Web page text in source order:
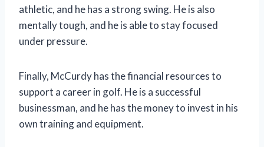
athletic, and he has a strong swing. He is also
mentally tough, and he is able to stay focused
under pressure.
Finally, McCurdy has the financial resources to
support a career in golf. He is a successful
businessman, and he has the money to invest in his
own training and equipment.